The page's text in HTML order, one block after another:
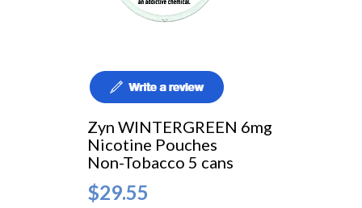
Zyn WINTERGREEN 6mg
Nicotine Pouches
Non-Tobacco 5 cans
$29.55